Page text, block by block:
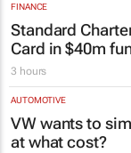
FINANCE
Standard
Card in $40m
3 hours
AUTOMOTIVE
VW wants to
at what cost?